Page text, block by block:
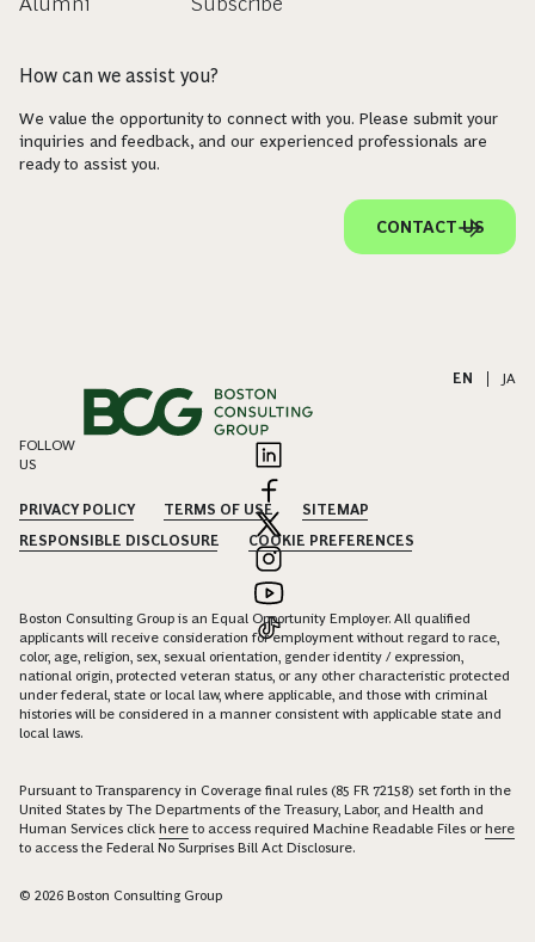
How can we assist you?
We value the opportunity to connect with you. Please submit your
inquiries and feedback, and our experienced professionals are
ready to assist you.
CONTACT US
EN JA
FOLLOW
US
PRIVACY POLICY TERMS OF USE
SITEMAP
RESPONSIBLE DISCLOSURE
COOKIE PREFERENCES
Boston Consulting Group is an Equal Opportunity Employer. All qualified
applicants will receive consideration for employment without regard to race,
color, age, religion, sex, sexual orientation, gender identity / expression,
national origin, protected veteran status, or any other characteristic protected
under federal, state or local law, where applicable, and those with criminal
histories will be considered in a manner consistent with applicable state and
local laws.
Pursuant to Transparency in Coverage final rules (85 FR 72158) set forth in the
United States by The Departments of the Treasury, Labor, and Health and
Human Services click here to access required Machine Readable Files orhere
to access the Federal No Surprises Bill Act Disclosure.
© 2026 Boston Consulting Group